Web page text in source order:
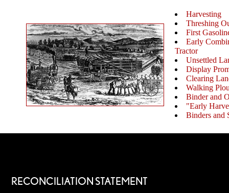
Harvesting
Threshing
First
Early
Tractor
Unsettled
Display
Clearing
Walking
Binder and
"Early
Binders and
RECONCILIATION STATEMENT